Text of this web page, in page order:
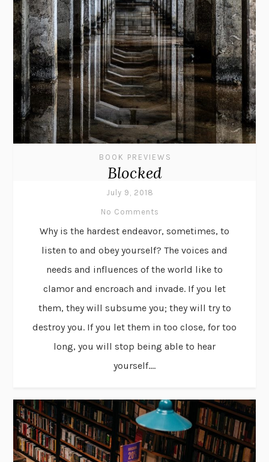
BOOK PREVIEWS
Blocked
July 9, 2018
No Comments
Why is the hardest endeavor, sometimes, to
listen to and obey yourself? The voices and
needs and influences of the world like to
clamor and encroach and invade. If you let
them, they will subsume you; they will try to
destroy you. If you let them in too close, for too
long, you will stop being able to hear
yourself....